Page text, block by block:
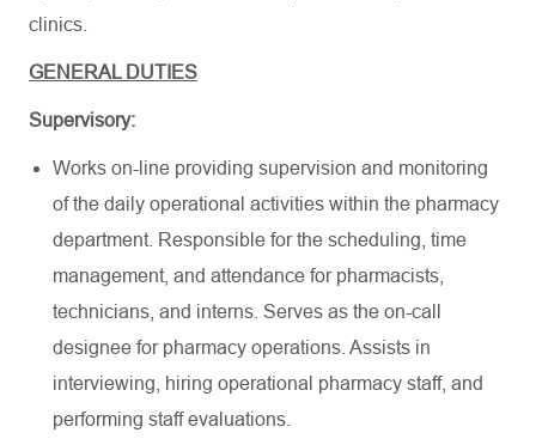
clinics.
GENERAL DUTIES
Supervisory:
Works on-line providing supervision and monitoring
of the daily operational activities within the pharmacy
department. Responsible for the scheduling, time
management, and attendance for pharmacists,
technicians, and interns. Serves as the on-call
designee for pharmacy operations. Assists in
interviewing, hiring operational pharmacy staff, and
performing staff evaluations.